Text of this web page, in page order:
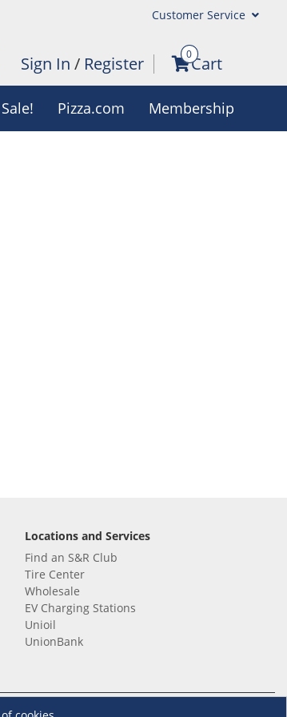
Customer Service
Sign In / Register 0Cart
Pizza.com Membership
Locations and Services
Find an S&R Club
Tire Center
Wholesale
EV Charging Stations
Unioil
UnionBank